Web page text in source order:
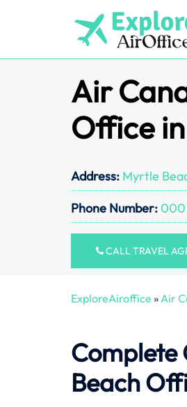
Air
Office
Address: Myrtle
Phone Number: 000
CALL TRAVEL
ExploreAiroffice » Air
Complete
Beach